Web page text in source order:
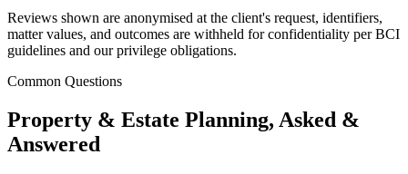
Reviews shown are anonymised at the client's request, identifiers,
matter values, and outcomes are withheld for confidentiality per BCI
guidelines and our privilege obligations.
Common Questions
Property & Estate Planning, Asked &
Answered